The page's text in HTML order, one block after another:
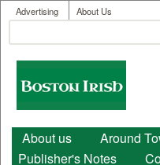
Skip to
User menu
Advertising About Us
Search form
Boston
Irish
Main menu
About us Around
Publisher's Notes